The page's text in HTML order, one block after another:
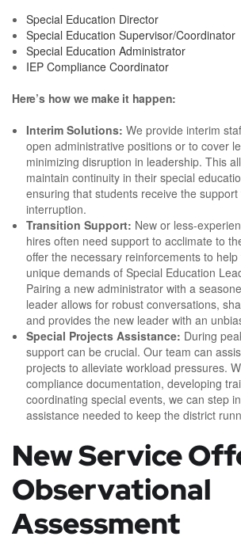
Special Education Director
Special Education Supervisor/Coordinator
Special Education Administrator
IEP Compliance Coordinator
Here’s how we make it happen:
Interim Solutions: We provide interim
open administrative positions or to cover
minimizing disruption in leadership. This
maintain continuity in their special
ensuring that students receive the
interruption.
Transition Support: New or less-
hires often need support to acclimate to
offer the necessary reinforcements to
unique demands of Special Education
Pairing a new administrator with a
leader allows for robust conversations,
and provides the new leader with an
Special Projects Assistance: During
support can be crucial. Our team can
projects to alleviate workload pressures.
compliance documentation, developing
coordinating special events, we can step
assistance needed to keep the district
New Service
Observational
Assessment